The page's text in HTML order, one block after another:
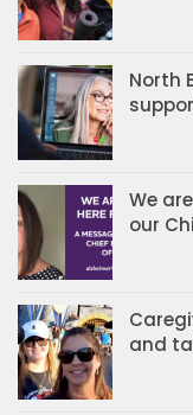
North
We
our
and